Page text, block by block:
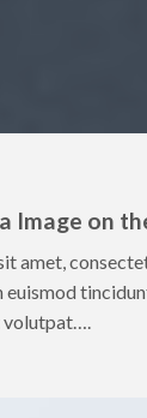
Image on
amet,
euismod
volutpat….